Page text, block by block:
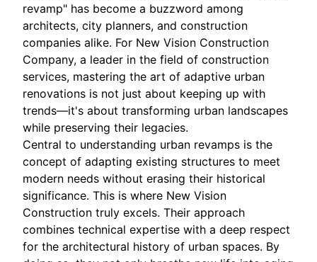
revamp" has become a buzzword among
architects, city planners, and construction
companies alike. For New Vision Construction
Company, a leader in the field of construction
services, mastering the art of adaptive urban
renovations is not just about keeping up with
trends—it's about transforming urban landscapes
while preserving their legacies.
Central to understanding urban revamps is the
concept of adapting existing structures to meet
modern needs without erasing their historical
significance. This is where New Vision
Construction truly excels. Their approach
combines technical expertise with a deep respect
for the architectural history of urban spaces. By